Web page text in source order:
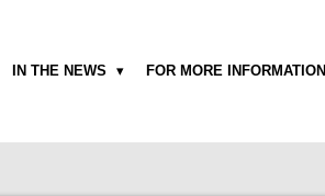
IN THE NEWS FOR MORE INFORMATION